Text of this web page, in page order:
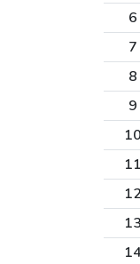
6
7
8
9
10
11
12
13